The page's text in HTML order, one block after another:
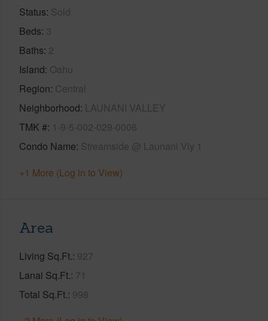
Status Sold
Beds 3
Baths 2
Island Oahu
Region Central
Neighborhood LAUNANI VALLEY
TMK # 1-9-5-002-029-0006
Condo Name Streamside @ Launani Vly 1
+1 More (Log in to View)
Area
Living Sq.Ft. 927
Lanai Sq.Ft. 71
Total Sq.Ft. 998